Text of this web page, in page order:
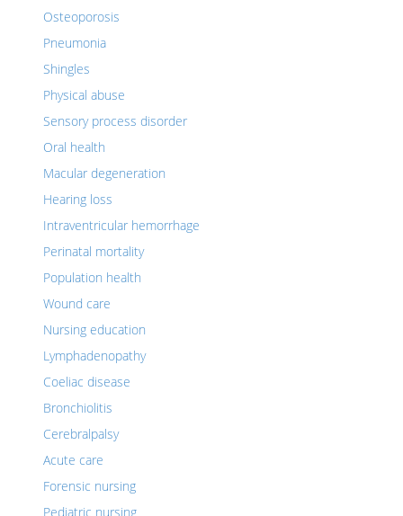
Osteoporosis
Pneumonia
Shingles
Physical abuse
Sensory process disorder
Oral health
Macular degeneration
Hearing loss
Intraventricular hemorrhage
Perinatal mortality
Population health
Wound care
Nursing education
Lymphadenopathy
Coeliac disease
Bronchiolitis
Cerebralpalsy
Acute care
Forensic nursing
Pediatric nursing